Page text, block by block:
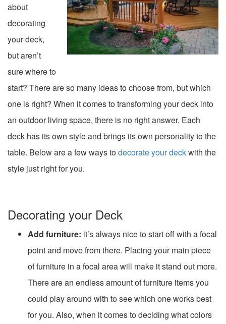
about
decorating
your deck,
but aren’t
sure where to
start? There are so many ideas to choose from, but which
one is right? When it comes to transforming your deck into
an outdoor living space, there is no right answer. Each
deck has its own style and brings its own personality to the
table. Below are a few ways todecorate your deckwith the
style just right for you.
Decorating your Deck
Add furniture: it’s always nice to start off with a focal
point and move from there. Placing your main piece
of furniture in a focal area will make it stand out more.
There are an endless amount of furniture items you
could play around with to see which one works best
for you. Also, when it comes to deciding what colors